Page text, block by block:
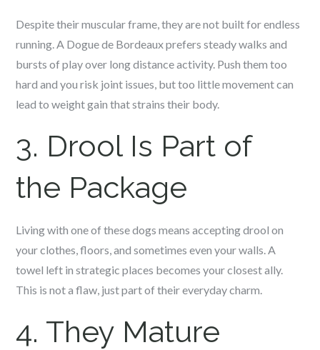
Despite their muscular frame, they are not built for endless
running. A Dogue de Bordeaux prefers steady walks and
bursts of play over long distance activity. Push them too
hard and you risk joint issues, but too little movement can
lead to weight gain that strains their body.
3. Drool Is Part of
the Package
Living with one of these dogs means accepting drool on
your clothes, floors, and sometimes even your walls. A
towel left in strategic places becomes your closest ally.
This is not a flaw, just part of their everyday charm.
4. They Mature